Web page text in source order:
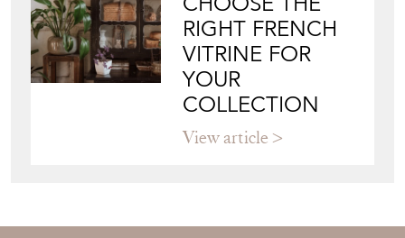
HOW TO
CHOOSE THE
RIGHT FRENCH
VITRINE FOR
YOUR
COLLECTION